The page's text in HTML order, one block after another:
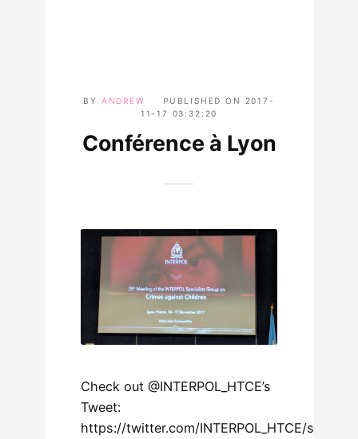
BY ANDREW PUBLISHED ON
2017-
11-17 03:32:20
Conférence à Lyon
Check out @INTERPOL_HTCE’s
Tweet:
https://twitter.com/INTERPOL_HTCE/